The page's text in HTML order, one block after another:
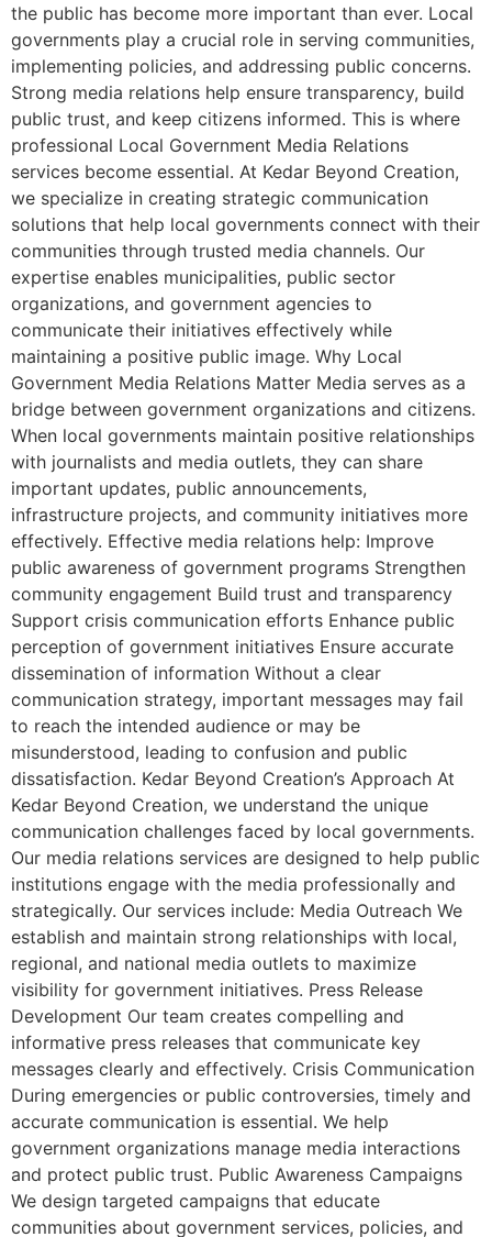
the public has become more important than ever. Local
governments play a crucial role in serving communities,
implementing policies, and addressing public concerns.
Strong media relations help ensure transparency, build
public trust, and keep citizens informed. This is where
professional Local Government Media Relations
services become essential. At Kedar Beyond Creation,
we specialize in creating strategic communication
solutions that help local governments connect with their
communities through trusted media channels. Our
expertise enables municipalities, public sector
organizations, and government agencies to
communicate their initiatives effectively while
maintaining a positive public image. Why Local
Government Media Relations Matter Media serves as a
bridge between government organizations and citizens.
When local governments maintain positive relationships
with journalists and media outlets, they can share
important updates, public announcements,
infrastructure projects, and community initiatives more
effectively. Effective media relations help: Improve
public awareness of government programs Strengthen
community engagement Build trust and transparency
Support crisis communication efforts Enhance public
perception of government initiatives Ensure accurate
dissemination of information Without a clear
communication strategy, important messages may fail
to reach the intended audience or may be
misunderstood, leading to confusion and public
dissatisfaction. Kedar Beyond Creation’s Approach At
Kedar Beyond Creation, we understand the unique
communication challenges faced by local governments.
Our media relations services are designed to help public
institutions engage with the media professionally and
strategically. Our services include: Media Outreach We
establish and maintain strong relationships with local,
regional, and national media outlets to maximize
visibility for government initiatives. Press Release
Development Our team creates compelling and
informative press releases that communicate key
messages clearly and effectively. Crisis Communication
During emergencies or public controversies, timely and
accurate communication is essential. We help
government organizations manage media interactions
and protect public trust. Public Awareness Campaigns
We design targeted campaigns that educate
communities about government services, policies, and